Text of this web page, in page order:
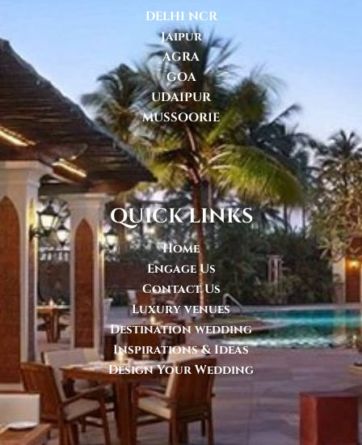
DELHI NCR
Jaipur
AGRA
GOA
UDAIPUR
MUSSOORIE
quick links
Home
Engage Us
Contact Us
Luxury venues
Destination wedding
Inspirations & Ideas
Design Your Wedding